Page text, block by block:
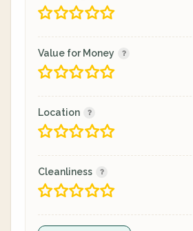
Value for Money
Location
Cleanliness